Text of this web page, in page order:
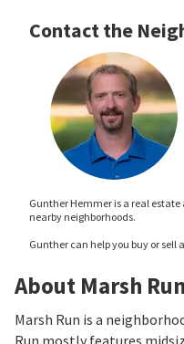
Contact the
Gunther Hemmer is a real
nearby neighborhoods.
Gunther can help you buy or sell
About Marsh Run
Marsh Run is a
Run mostly features